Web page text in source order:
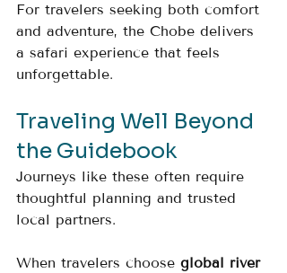
For travelers seeking both comfort
and adventure, the Chobe delivers
a safari experience that feels
unforgettable.
Traveling Well Beyond
the Guidebook
Journeys like these often require
thoughtful planning and trusted
local partners.
When travelers choose global river